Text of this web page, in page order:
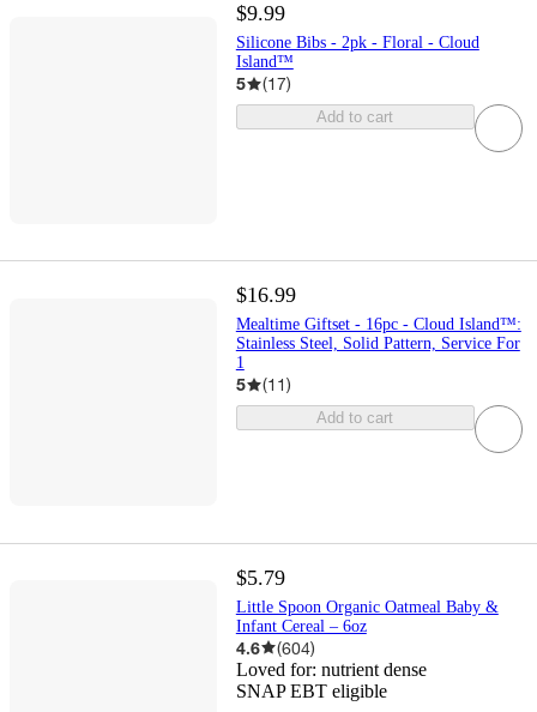
$9.99
Silicone Bibs - 2pk - Floral - Cloud
Island™
5 (17)
Add to cart
$16.99
Mealtime Giftset - 16pc - Cloud Island™:
Stainless Steel, Solid Pattern, Service For
1
5 (11)
Add to cart
$5.79
Little Spoon Organic Oatmeal Baby &
Infant Cereal – 6oz
4.6 (604)
Loved for: nutrient dense
SNAP EBT eligible